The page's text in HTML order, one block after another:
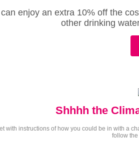
enjoy an extra 10% off the
other drinking
Shhhh the
with instructions of how you could be in with a
follow